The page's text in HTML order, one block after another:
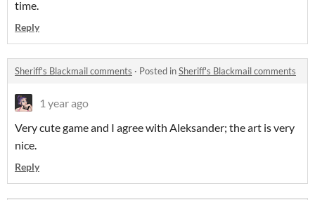
time.
Reply
Sheriff's Blackmail comments · Posted inSheriff's Blackmail comments
1 year ago
Very cute game and I agree with Aleksander; the art is very
nice.
Reply